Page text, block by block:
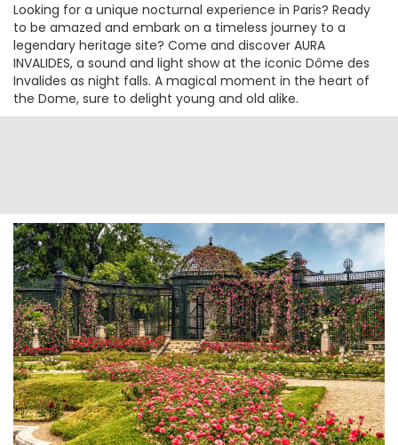
Looking for a unique nocturnal experience in Paris? Ready
to be amazed and embark on a timeless journey to a
legendary heritage site? Come and discover AURA
INVALIDES, a sound and light show at the iconic Dôme des
Invalides as night falls. A magical moment in the heart of
the Dome, sure to delight young and old alike.